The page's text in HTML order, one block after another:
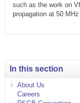
such as the work on
propagation at 50
In this section
About Us
Careers